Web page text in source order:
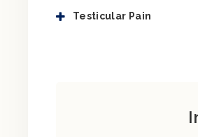
Testicular Pain